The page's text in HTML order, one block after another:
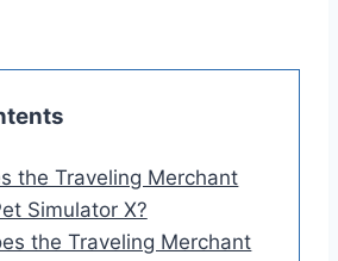
the Traveling Merchant
Simulator X?
the Traveling Merchant